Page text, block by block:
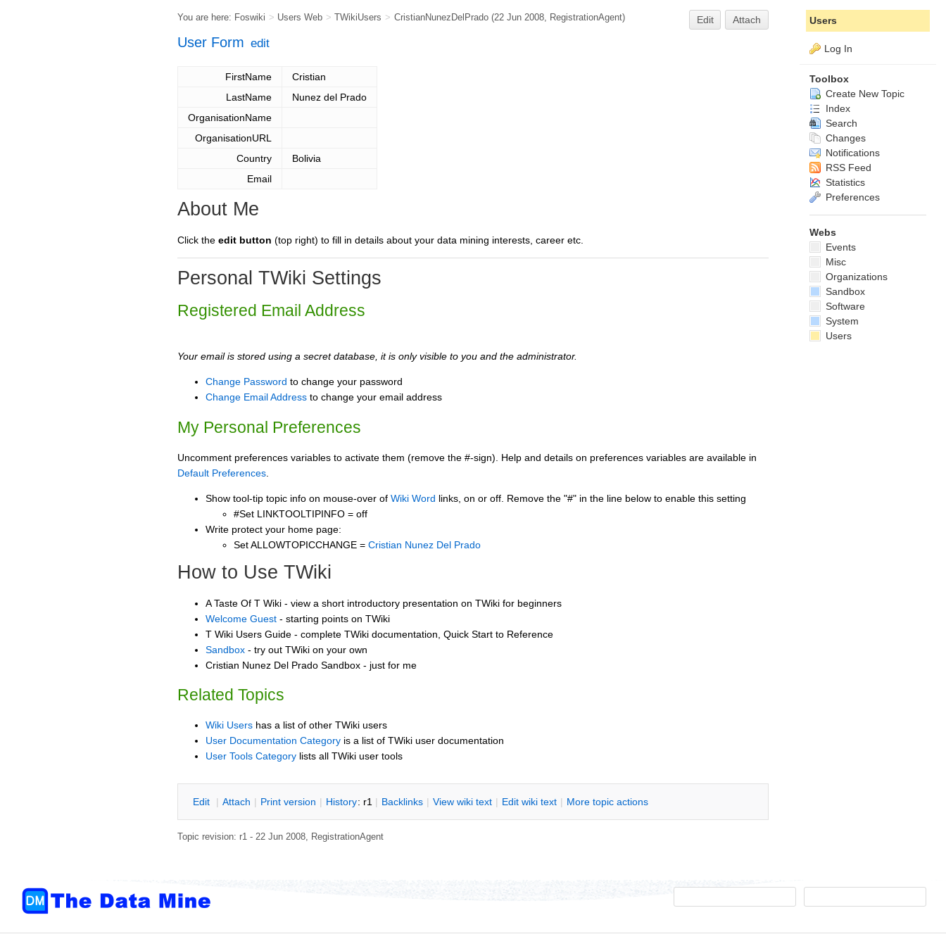
You are here: Foswiki > Users Web > TWikiUsers > CristianNunezDelPrado (22 Jun 2008, RegistrationAgent) Edit Attach
User Form edit
FirstName
Cristian
LastName
Nunez del Prado
OrganisationName
OrganisationURL
Country
Bolivia
Email
About Me
Click the edit button (top right) to fill in details about your data mining interests, career etc.
Personal TWiki Settings
Registered Email Address
Your email is stored using a secret database, it is only visible to you and the administrator.
Change Password to change your password
Change Email Address to change your email address
My Personal Preferences
Uncomment preferences variables to activate them (remove the #-sign). Help and details on preferences variables are available in
Default Preferences
Show tool-tip topic info on mouse-over of Wiki Word links, on or off. Remove the "#" in the line below to enable this setting
#Set LINKTOOLTIPINFO = off
Write protect your home page:
Set ALLOWTOPICCHANGE = Cristian Nunez Del Prado
How to Use TWiki
A Taste Of T Wiki - view a short introductory presentation on TWiki for beginners
Welcome Guest - starting points on TWiki
T Wiki Users Guide - complete TWiki documentation, Quick Start to Reference
Sandbox - try out TWiki on your own
Cristian Nunez Del Prado Sandbox - just for me
Related Topics
Wiki Users has a list of other TWiki users
User Documentation Category is a list of TWiki user documentation
User Tools Category lists all TWiki user tools
Edit | Attach | Print version | History: r1 | Backlinks | View wiki text | Edit wiki text | More topic actions
Topic revision: r1 - 22 Jun 2008, RegistrationAgent
Users
Log In
Toolbox
Create New Topic
Index
Search
Changes
Notifications
RSS Feed
Statistics
Preferences
Webs
Events
Misc
Organizations
Sandbox
Software
System
Users